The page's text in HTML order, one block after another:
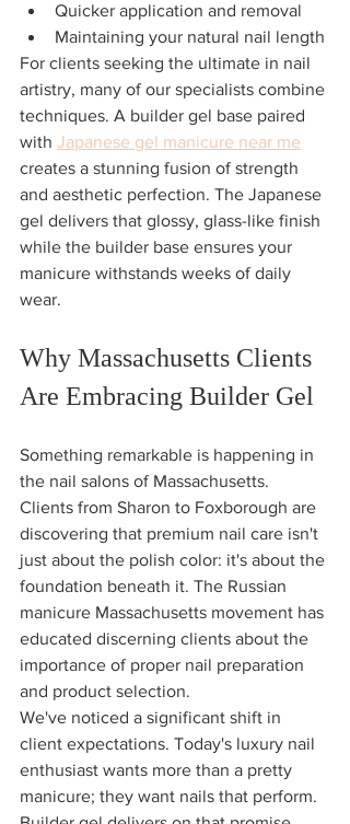
Quicker application and removal
Maintaining your natural nail length
For clients seeking the ultimate in nail
artistry, many of our specialists combine
techniques. A builder gel base paired
with Japanese gel manicure near me
creates a stunning fusion of strength
and aesthetic perfection. The Japanese
gel delivers that glossy, glass-like finish
while the builder base ensures your
manicure withstands weeks of daily
wear.
Why Massachusetts Clients
Are Embracing Builder Gel
Something remarkable is happening in
the nail salons of Massachusetts.
Clients from Sharon to Foxborough are
discovering that premium nail care isn't
just about the polish color: it's about the
foundation beneath it. The Russian
manicure Massachusetts movement has
educated discerning clients about the
importance of proper nail preparation
and product selection.
We've noticed a significant shift in
client expectations. Today's luxury nail
enthusiast wants more than a pretty
manicure; they want nails that perform.